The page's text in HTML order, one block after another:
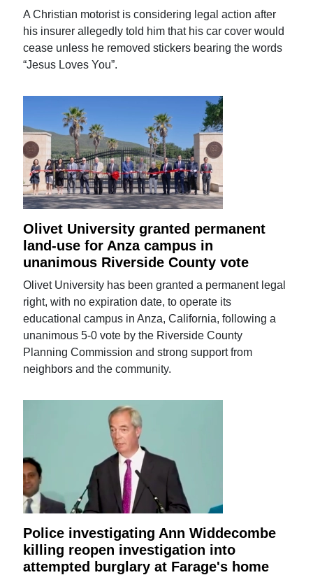
A Christian motorist is considering legal action after
his insurer allegedly told him that his car cover would
cease unless he removed stickers bearing the words
“Jesus Loves You”.
Olivet University granted permanent
land-use for Anza campus in
unanimous Riverside County vote
Olivet University has been granted a permanent legal
right, with no expiration date, to operate its
educational campus in Anza, California, following a
unanimous 5-0 vote by the Riverside County
Planning Commission and strong support from
neighbors and the community.
Police investigating Ann Widdecombe
killing reopen investigation into
attempted burglary at Farage's home